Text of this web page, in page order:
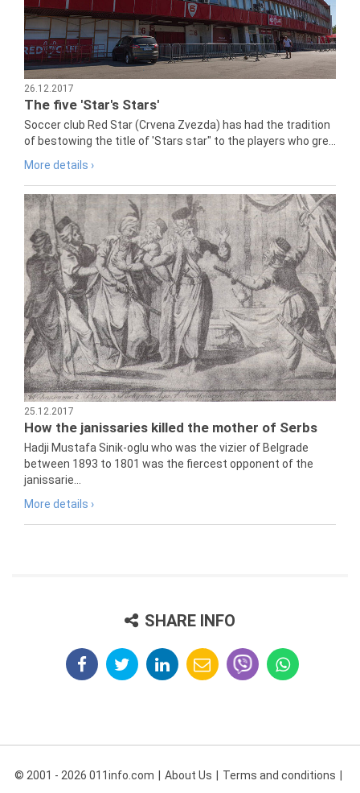
26.12.2017
The five 'Star's Stars'
Soccer club Red Star (Crvena Zvezda) has had the tradition
of bestowing the title of 'Stars star" to the players who gre...
More details ›
25.12.2017
How the janissaries killed the mother of Serbs
Hadji Mustafa Sinik-oglu who was the vizier of Belgrade
between 1893 to 1801 was the fiercest opponent of the
janissarie...
More details ›
SHARE INFO
© 2001 - 2026 011info.com About Us Terms and conditions